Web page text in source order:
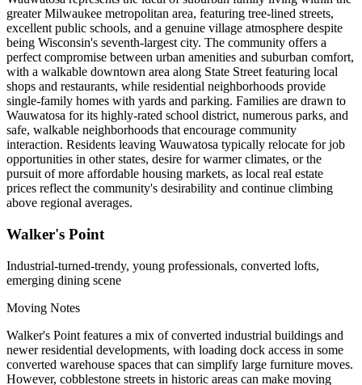
greater Milwaukee metropolitan area, featuring tree-lined streets,
excellent public schools, and a genuine village atmosphere despite
being Wisconsin's seventh-largest city. The community offers a
perfect compromise between urban amenities and suburban comfort,
with a walkable downtown area along State Street featuring local
shops and restaurants, while residential neighborhoods provide
single-family homes with yards and parking. Families are drawn to
Wauwatosa for its highly-rated school district, numerous parks, and
safe, walkable neighborhoods that encourage community
interaction. Residents leaving Wauwatosa typically relocate for job
opportunities in other states, desire for warmer climates, or the
pursuit of more affordable housing markets, as local real estate
prices reflect the community's desirability and continue climbing
above regional averages.
Walker's Point
Industrial-turned-trendy, young professionals, converted lofts,
emerging dining scene
Moving Notes
Walker's Point features a mix of converted industrial buildings and
newer residential developments, with loading dock access in some
converted warehouse spaces that can simplify large furniture moves.
However, cobblestone streets in historic areas can make moving